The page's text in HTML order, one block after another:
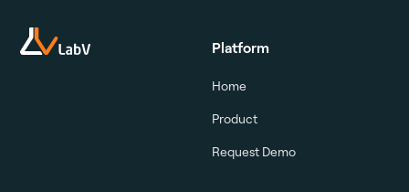
Platform
Home
Product
Request Demo